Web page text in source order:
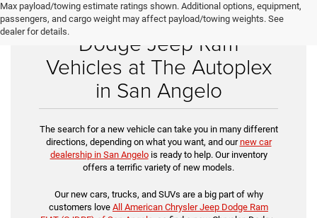
Max payload/towing estimate ratings shown. Additional options, equipment,
passengers, and cargo weight may affect payload/towing weights. See
dealer for details.Shop New Chrysler
Dodge Jeep Ram
Vehicles at The Autoplex
in San Angelo
The search for a new vehicle can take you in many different
directions, depending on what you want, and ournew car
dealership in San Angelois ready to help. Our inventory
offers a terrific variety of new models.
Our new cars, trucks, and SUVs are a big part of why
customers love All American Chrysler Jeep Dodge Ram